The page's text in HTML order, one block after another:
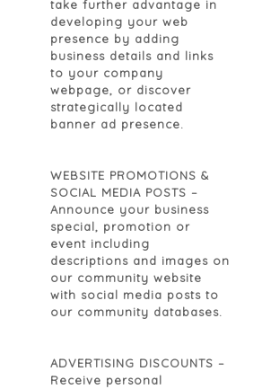
take further advantage in
developing your web
presence by adding
business details and links
to your company
webpage, or discover
strategically located
banner ad presence.
WEBSITE PROMOTIONS &
SOCIAL MEDIA POSTS –
Announce your business
special, promotion or
event including
descriptions and images on
our community website
with social media posts to
our community databases.
ADVERTISING DISCOUNTS –
Receive personal